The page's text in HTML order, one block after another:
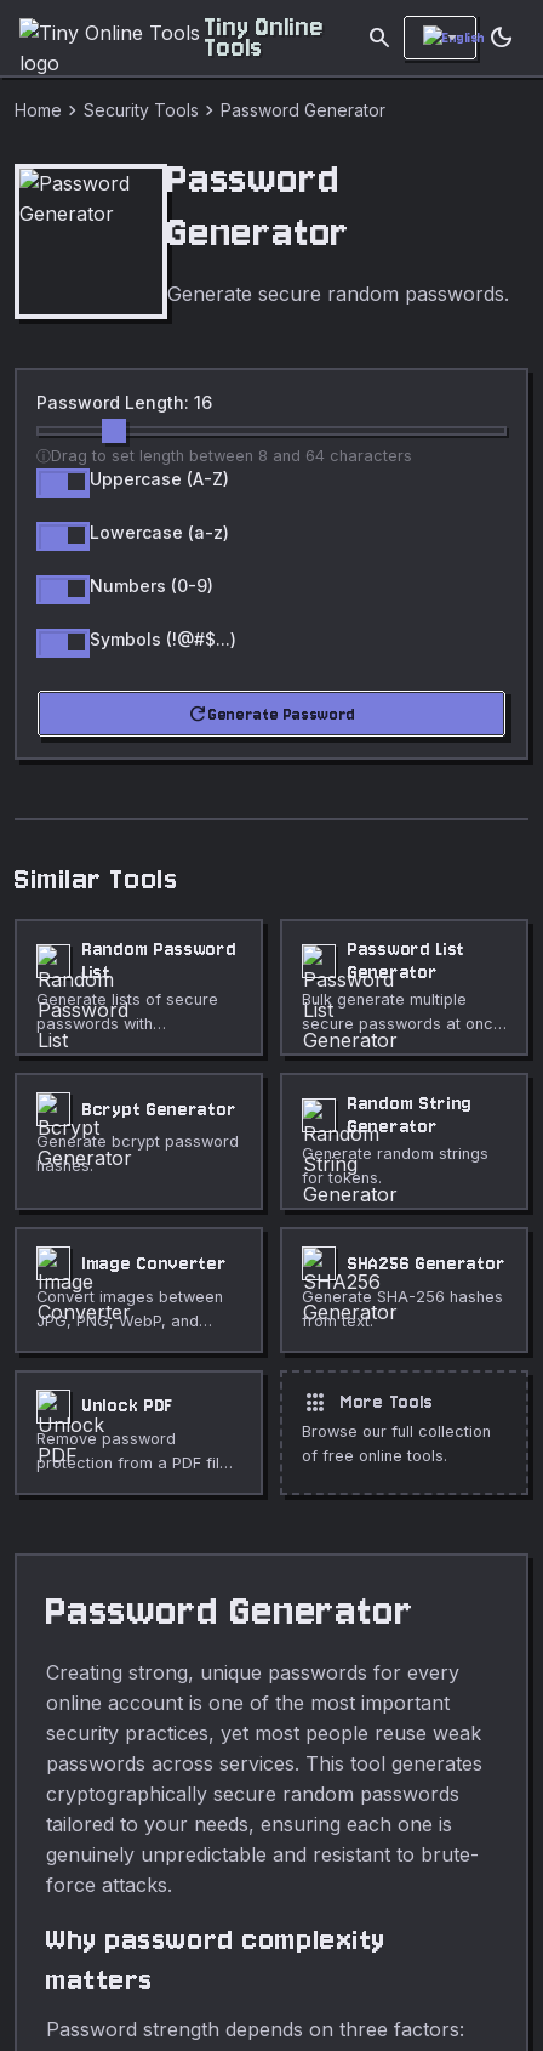
Tiny Online
Tools search dark_mode
Home chevron_right Security Tools chevron_right Password Generator
Password
Generator
Generate secure random passwords.
Password Length: 16
Drag to set length between 8 and 64 characters
Uppercase (A-Z)
Lowercase (a-z)
Numbers (0-9)
Symbols (!@#$...)
refreshGenerate Password
Similar Tools
Random Password
List
Generate lists of secure
passwords with
configurable character
sets.
Password List
Generator
Bulk generate multiple
secure passwords at once
with full customization
options.
Bcrypt Generator
Generate bcrypt password
hashes.
Random String
Generator
Generate random strings
for tokens.
Image Converter
Convert images between
JPG, PNG, WebP, and
SHA256 Generator
Generate SHA-256 hashes
from text.
Unlock PDF
Remove password
protection from a PDF file
apps More Tools
Browse our full collection
of free online tools.
Password Generator
Creating strong, unique passwords for every
online account is one of the most important
security practices, yet most people reuse weak
passwords across services. This tool generates
cryptographically secure random passwords
tailored to your needs, ensuring each one is
genuinely unpredictable and resistant to brute-
force attacks.
Why password complexity
matters
Password strength depends on three factors: